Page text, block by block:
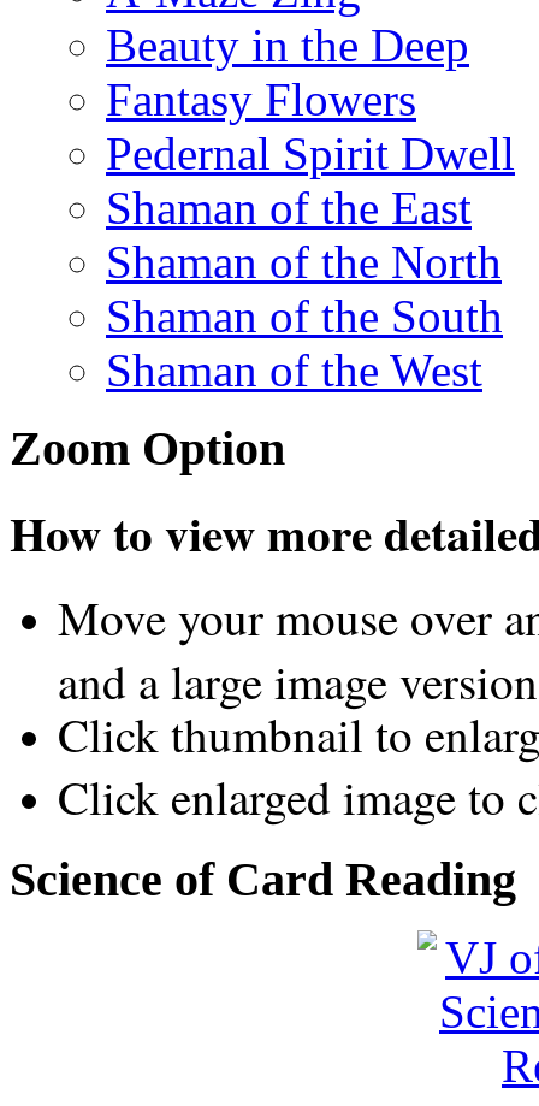
Beauty in the Deep
Fantasy Flowers
Pedernal Spirit Dwell
Shaman of the East
Shaman of the North
Shaman of the South
Shaman of the West
Zoom Option
How to view more
Move your mouse over
and a large image
Click thumbnail to
Click enlarged image to
Science of Card Reading